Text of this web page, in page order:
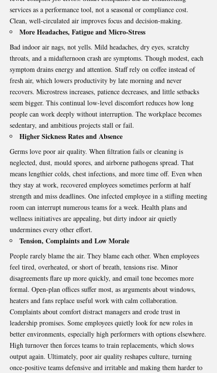
services as a performance tool, not a seasonal or compliance cost.
Clean, well-circulated air improves focus and decision-making.
More Headaches, Fatigue and Micro-Stress
Bad indoor air nags, not yells. Mild headaches, dry eyes, scratchy
throats, and a midafternoon crash are symptoms. Though modest, each
symptom drains energy and attention. Staff rely on coffee instead of
fresh air, which lowers productivity by late morning and never
recovers. Microstress increases, patience decreases, and little setbacks
seem bigger. This continual low-level discomfort reduces how long
people can work deeply without interruption. The workplace becomes
sedentary, and ambitious projects stall or fail.
Higher Sickness Rates and Absence
Germs love poor air quality. When filtration fails or cleaning is
neglected, dust, mould spores, and airborne pathogens spread. That
means lengthier colds, chest infections, and more time off. Even when
they stay at work, recovered employees sometimes perform at half
strength and miss deadlines. One infected employee in a stifling meeting
room can interrupt numerous teams for a week. Health plans and
wellness initiatives are appealing, but dirty indoor air quietly
undermines every other effort.
Tension, Complaints and Low Morale
People rarely blame the air. They blame each other. When employees
feel tired, overheated, or short of breath, tensions rise. Minor
disagreements flare up more quickly, and email tone becomes more
formal. Open-plan offices suffer most, as arguments about windows,
heaters and fans replace useful work with calm collaboration.
Complaints about comfort distract managers and erode trust in
leadership promises. Some employees quietly look for new roles in
better environments, especially high performers with options elsewhere.
High turnover then forces teams to train replacements, which slows
output again. Ultimately, poor air quality reshapes culture, turning
once-positive teams defensive and irritable and making them harder to